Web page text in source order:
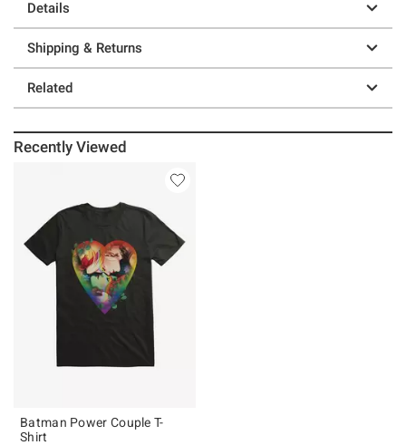
Details
Shipping & Returns
Related
Recently Viewed
Batman Power Couple T-
Shirt